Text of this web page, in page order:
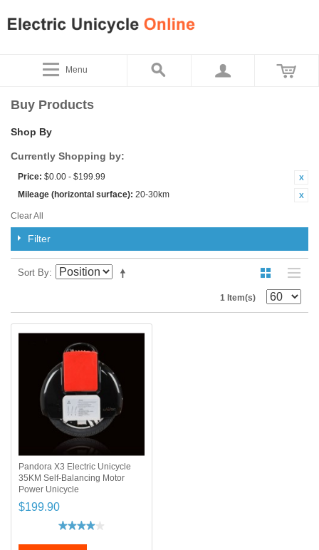
Menu
Buy Products
Shop By
Currently Shopping by:
Price: $0.00 - $199.99
Mileage (horizontal surface): 20-30km
Clear All
Filter
Sort By
1 Item(s)
Pandora X3 Electric Unicycle
35KM Self-Balancing Motor
Power Unicycle
$199.90